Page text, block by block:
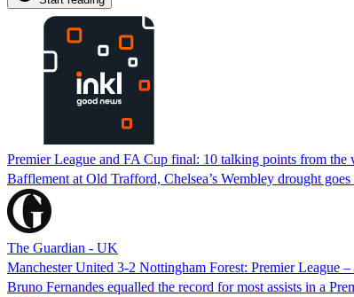
Premier League and FA Cup final: 10 talking points from the
Bafflement at Old Trafford, Chelsea’s Wembley drought
The Guardian - UK
Manchester United 3-2 Nottingham Forest: Premier League –
Bruno Fernandes equalled the record for most assists in a